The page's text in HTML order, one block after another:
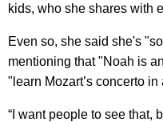
kids, who she shares with
Even so, she said she's
mentioning that "Noah is
"learn Mozart’s concerto in
“I want people to see that,